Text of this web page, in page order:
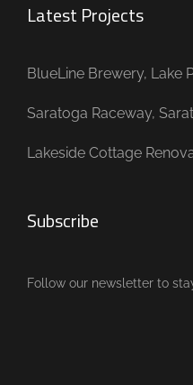
Latest Projects
BlueLine Brewery, Lake
Saratoga Raceway,
Lakeside Cottage
Subscribe
Follow our newsletter to